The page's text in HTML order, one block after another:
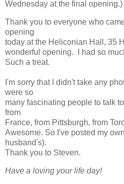
Wednesday at the final opening.)
Thank you to everyone who
opening
today at the Heliconian Hall, 35
wonderful opening. I had so
Such a treat.
I'm sorry that I didn't take any
were so
many fascinating people to talk
from
France, from Pittsburgh, from
Awesome. So I've posted my
husband's).
Thank you to Steven.
Have a loving your life day!